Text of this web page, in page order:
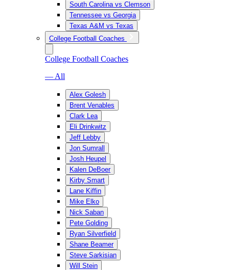
South Carolina vs Clemson
Tennessee vs Georgia
Texas A&M vs Texas
College Football Coaches
College Football Coaches
— All
Alex Golesh
Brent Venables
Clark Lea
Eli Drinkwitz
Jeff Lebby
Jon Sumrall
Josh Heupel
Kalen DeBoer
Kirby Smart
Lane Kiffin
Mike Elko
Nick Saban
Pete Golding
Ryan Silverfield
Shane Beamer
Steve Sarkisian
Will Stein